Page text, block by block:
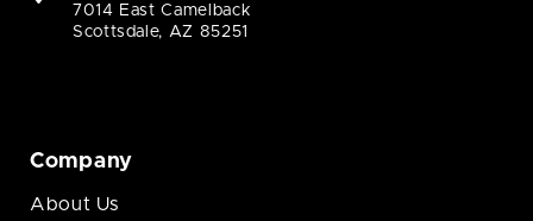
7014 East Camelback
Scottsdale, AZ 85251
Company
About Us